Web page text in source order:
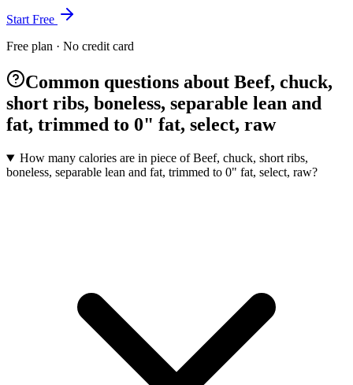
Start Free
Free plan · No credit card
Common questions about Beef, chuck,
short ribs, boneless, separable lean and
fat, trimmed to 0" fat, select, raw
How many calories are in piece of Beef, chuck, short ribs,
boneless, separable lean and fat, trimmed to 0" fat, select, raw?